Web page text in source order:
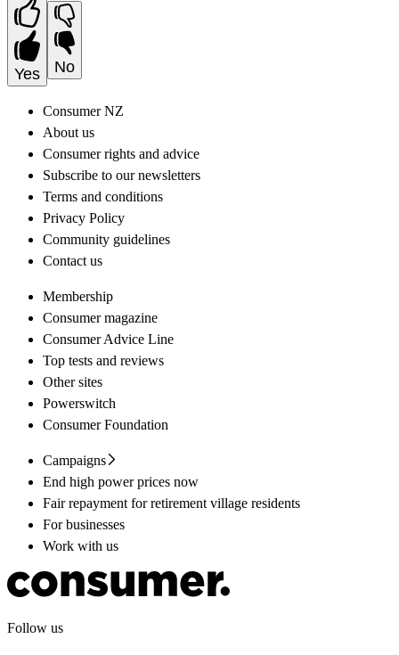
Yes No
Consumer NZ
About us
Consumer rights and advice
Subscribe to our newsletters
Terms and conditions
Privacy Policy
Community guidelines
Contact us
Membership
Consumer magazine
Consumer Advice Line
Top tests and reviews
Other sites
Powerswitch
Consumer Foundation
Campaigns
End high power prices now
Fair repayment for retirement village residents
For businesses
Work with us
Follow us